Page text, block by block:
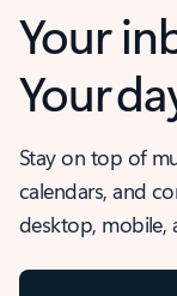
Your
Your
Stay on top of
calendars, and
desktop, mobile,